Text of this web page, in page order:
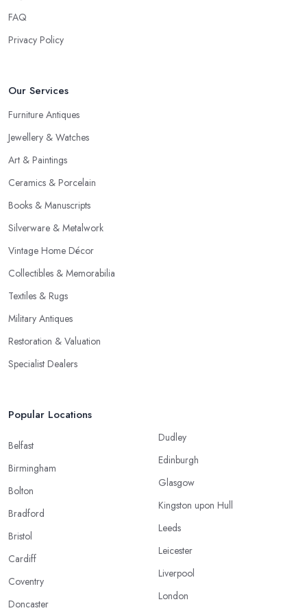
FAQ
Privacy Policy
Our Services
Furniture Antiques
Jewellery & Watches
Art & Paintings
Ceramics & Porcelain
Books & Manuscripts
Silverware & Metalwork
Vintage Home Décor
Collectibles & Memorabilia
Textiles & Rugs
Military Antiques
Restoration & Valuation
Specialist Dealers
Popular Locations
Belfast
Birmingham
Bolton
Bradford
Bristol
Cardiff
Coventry
Doncaster
Dudley
Edinburgh
Glasgow
Kingston upon Hull
Leeds
Leicester
Liverpool
London